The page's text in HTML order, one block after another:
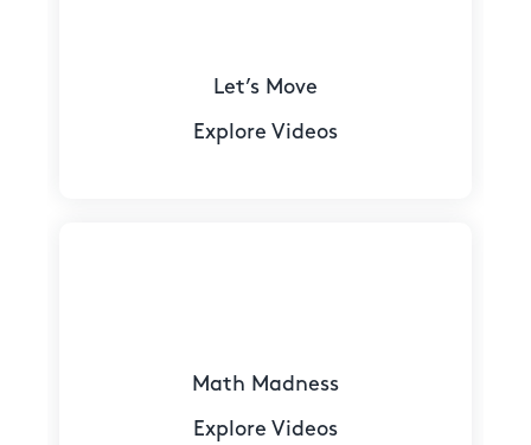
Let’s Move
Explore Videos
Math Madness
Explore Videos